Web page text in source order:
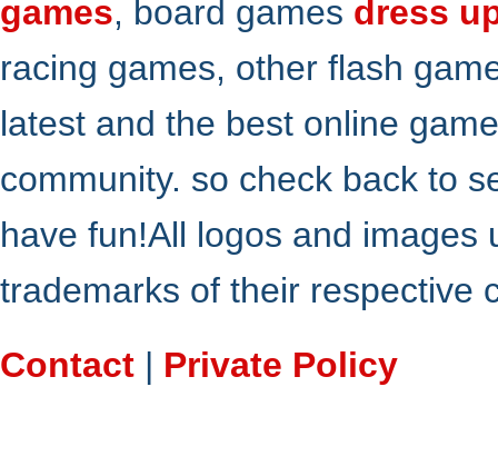
games, board games dress
racing games, other flash
latest and the best online
community. so check back to
have fun!All logos and
trademarks of their respective
Contact | Private Policy